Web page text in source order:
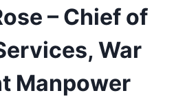
– Chief of
War
Manpower